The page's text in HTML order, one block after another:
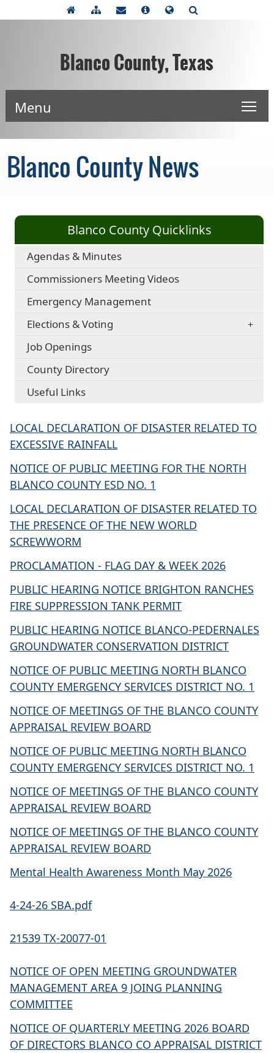
Blanco County, Texas
Menu
Blanco County News
Blanco County Quicklinks
Agendas & Minutes
Commissioners Meeting Videos
Emergency Management
Elections & Voting
Job Openings
County Directory
Useful Links
LOCAL DECLARATION OF DISASTER RELATED TO
EXCESSIVE RAINFALL
NOTICE OF PUBLIC MEETING FOR THE NORTH
BLANCO COUNTY ESD NO. 1
LOCAL DECLARATION OF DISASTER RELATED TO
THE PRESENCE OF THE NEW WORLD
SCREWWORM
PROCLAMATION - FLAG DAY & WEEK 2026
PUBLIC HEARING NOTICE BRIGHTON RANCHES
FIRE SUPPRESSION TANK PERMIT
PUBLIC HEARING NOTICE BLANCO-PEDERNALES
GROUNDWATER CONSERVATION DISTRICT
NOTICE OF PUBLIC MEETING NORTH BLANCO
COUNTY EMERGENCY SERVICES DISTRICT NO. 1
NOTICE OF MEETINGS OF THE BLANCO COUNTY
APPRAISAL REVIEW BOARD
NOTICE OF PUBLIC MEETING NORTH BLANCO
COUNTY EMERGENCY SERVICES DISTRICT NO. 1
NOTICE OF MEETINGS OF THE BLANCO COUNTY
APPRAISAL REVIEW BOARD
NOTICE OF MEETINGS OF THE BLANCO COUNTY
APPRAISAL REVIEW BOARD
Mental Health Awareness Month May 2026
4-24-26 SBA.pdf
21539 TX-20077-01
NOTICE OF OPEN MEETING GROUNDWATER
MANAGEMENT AREA 9 JOING PLANNING
COMMITTEE
NOTICE OF QUARTERLY MEETING 2026 BOARD
OF DIRECTORS BLANCO CO APPRAISAL DISTRICT